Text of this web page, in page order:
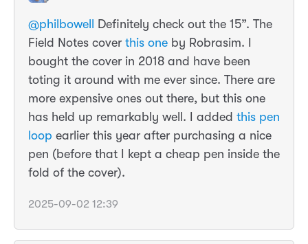
@philbowell Definitely check out the 15”. The
Field Notes cover this one by Robrasim. I
bought the cover in 2018 and have been
toting it around with me ever since. There are
more expensive ones out there, but this one
has held up remarkably well. I added this pen
loop earlier this year after purchasing a nice
pen (before that I kept a cheap pen inside the
fold of the cover).
2025-09-02 12:39